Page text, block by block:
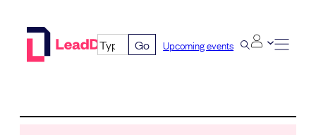
Go Upcoming events